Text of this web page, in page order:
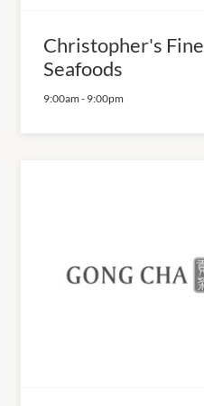
Christopher's Fine
Seafoods
9:00am - 9:00pm